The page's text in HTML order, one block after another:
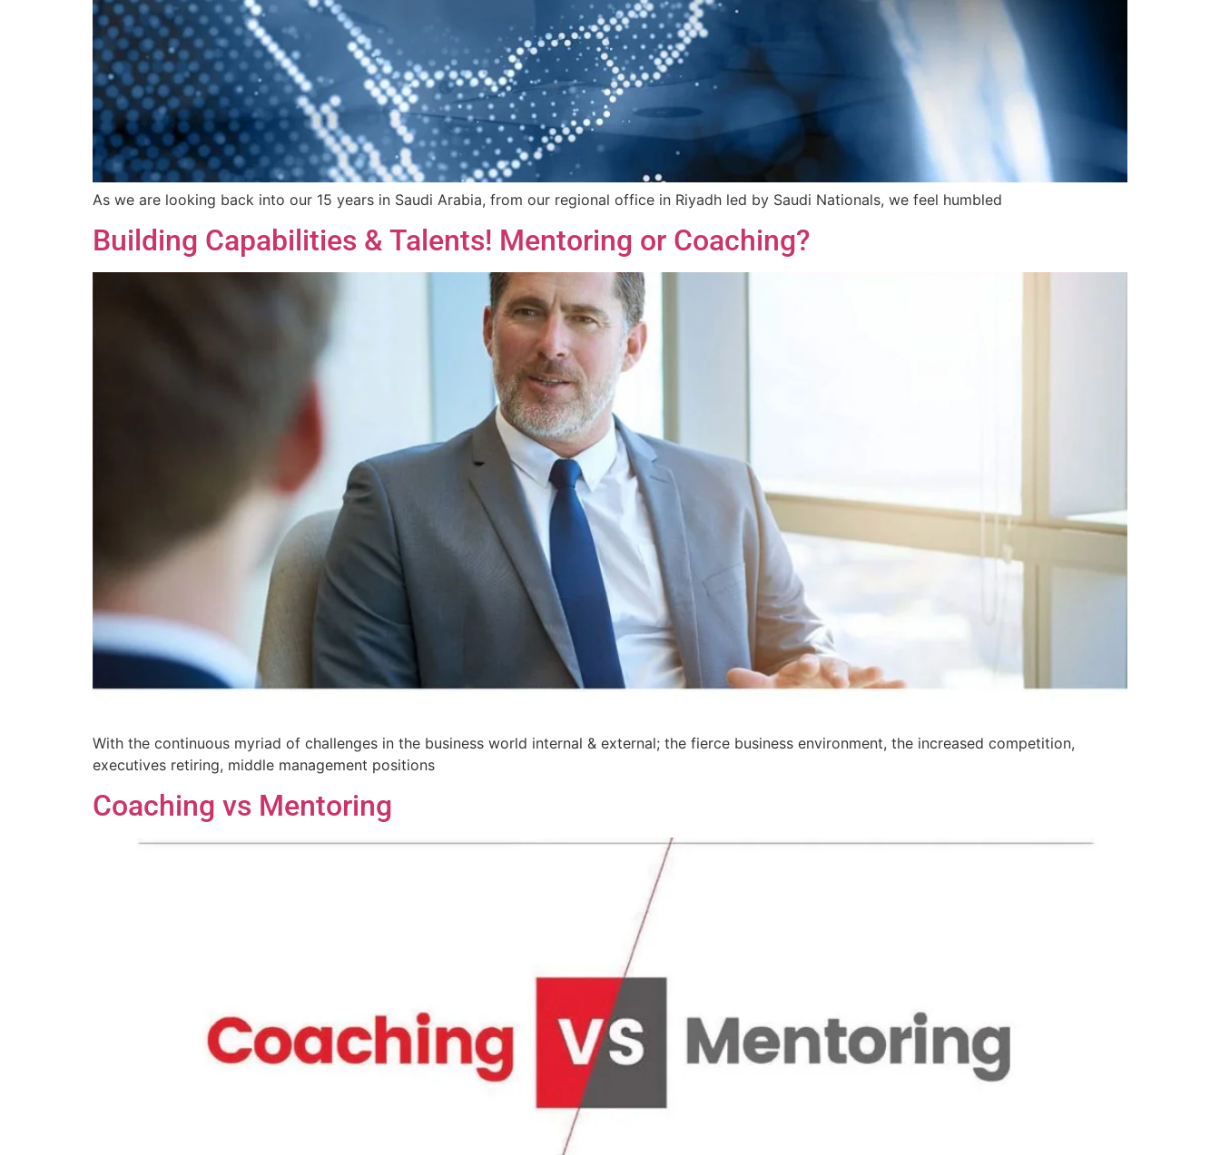
As we are looking back into our 15 years in Saudi Arabia, from our regional office in Riyadh led by Saudi Nationals, we feel humbled
Building Capabilities & Talents! Mentoring or Coaching?
With the continuous myriad of challenges in the business world internal & external; the fierce business environment, the increased competition,
executives retiring, middle management positions
Coaching vs Mentoring